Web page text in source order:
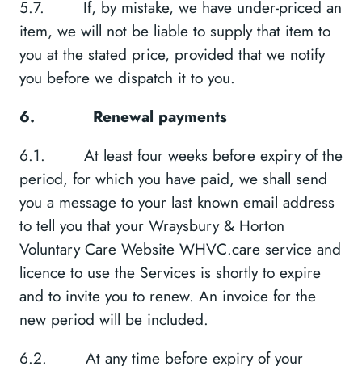
5.7. If, by mistake, we have under-priced an
item, we will not be liable to supply that item to
you at the stated price, provided that we notify
you before we dispatch it to you.
6.
Renewal payments
6.1. At least four weeks before expiry of the
period, for which you have paid, we shall send
you a message to your last known email address
to tell you that your Wraysbury & Horton
Voluntary Care Website WHVC.care service and
licence to use the Services is shortly to expire
and to invite you to renew. An invoice for the
new period will be included.
6.2. At any time before expiry of your